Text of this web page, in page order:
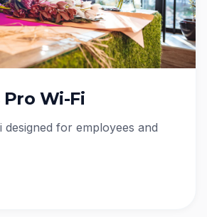
Wi-Fi
designed for employees and